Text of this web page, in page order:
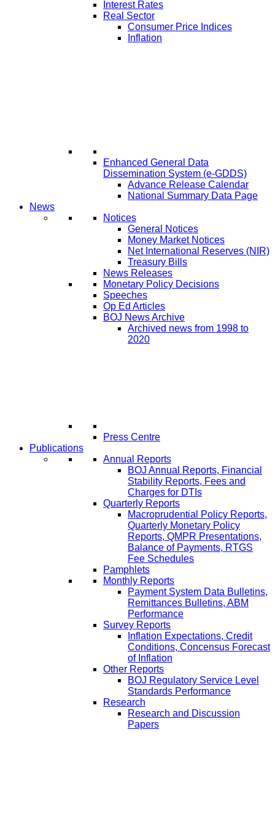
Interest Rates
Real Sector
Consumer Price Indices
Inflation
Enhanced General Data
Dissemination System (e-GDDS)
Advance Release Calendar
National Summary Data Page
News
Notices
General Notices
Money Market Notices
Net International Reserves (NIR)
Treasury Bills
News Releases
Monetary Policy Decisions
Speeches
Op Ed Articles
BOJ News Archive
Archived news from 1998 to
2020
Press Centre
Publications
Annual Reports
BOJ Annual Reports, Financial
Stability Reports, Fees and
Charges for DTIs
Quarterly Reports
Macroprudential Policy Reports,
Quarterly Monetary Policy
Reports, QMPR Presentations,
Balance of Payments, RTGS
Fee Schedules
Pamphlets
Monthly Reports
Payment System Data Bulletins,
Remittances Bulletins, ABM
Performance
Survey Reports
Inflation Expectations, Credit
Conditions, Concensus Forecast
of Inflation
Other Reports
BOJ Regulatory Service Level
Standards Performance
Research
Research and Discussion
Papers